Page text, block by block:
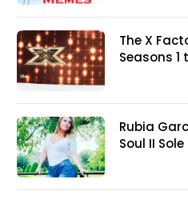
The X
Seasons 1
Rubia
Soul II